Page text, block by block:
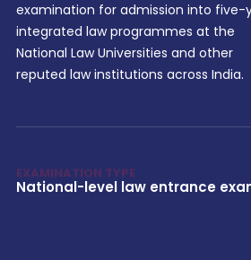
examination for admission into five-
integrated law programmes at the
National Law Universities and other
reputed law institutions across India.
National-level law entrance